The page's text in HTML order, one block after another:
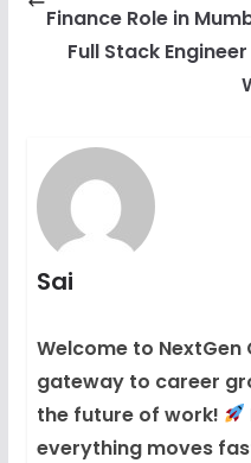
Finance Role in
Full Stack
Sai
Welcome to
gateway to career
the future of work!
everything moves